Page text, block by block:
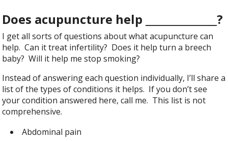
Does acupuncture help ______________?
I get all sorts of questions about what acupuncture can
help. Can it treat infertility? Does it help turn a breech
baby? Will it help me stop smoking?
Instead of answering each question individually, I’ll share a
list of the types of conditions it helps. If you don’t see
your condition answered here, call me. This list is not
comprehensive.
Abdominal pain